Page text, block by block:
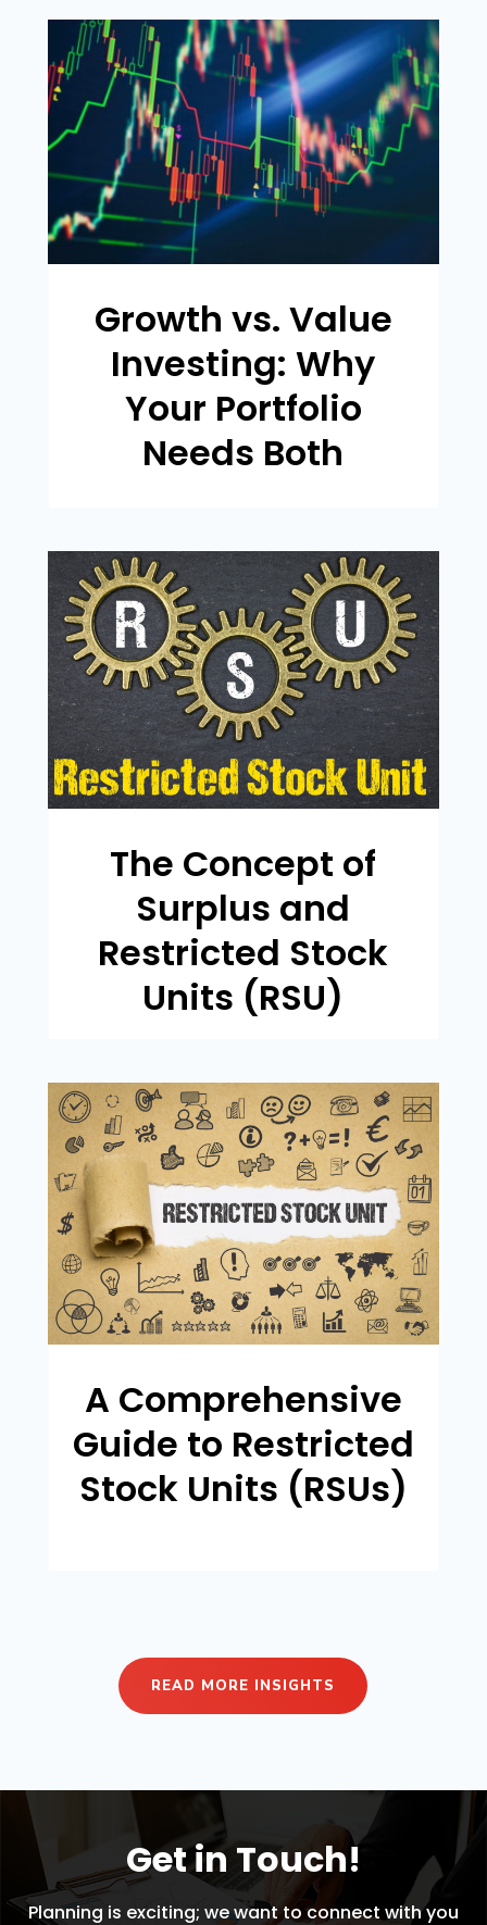
Growth vs. Value
Investing: Why
Your Portfolio
Needs Both
The Concept of
Surplus and
Restricted Stock
Units (RSU)
A Comprehensive
Guide to Restricted
Stock Units (RSUs)
READ MORE INSIGHTS
Get in Touch!
Planning is exciting; we want to connect with you